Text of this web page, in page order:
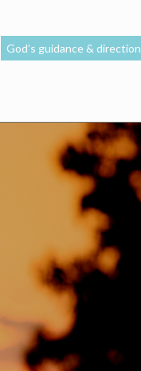
God’s guidance & direction